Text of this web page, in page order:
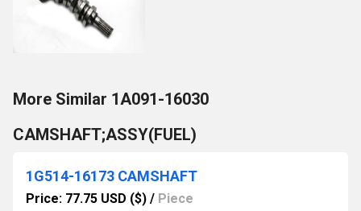
More Similar 1A091-16030
CAMSHAFT;ASSY(FUEL)
1G514-16173 CAMSHAFT
Price: 77.75 USD ($) / Piece